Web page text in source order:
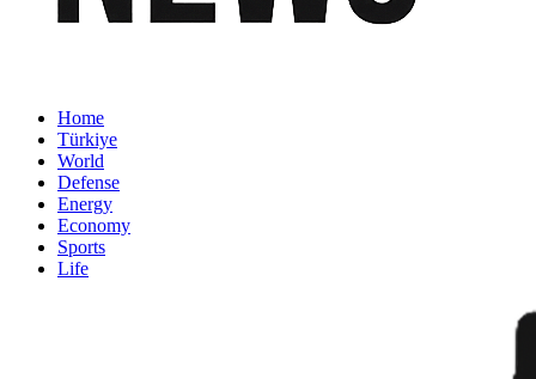
Home
Türkiye
World
Defense
Energy
Economy
Sports
Life